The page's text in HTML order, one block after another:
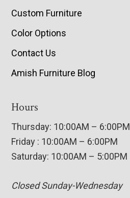
Custom Furniture
Color Options
Contact Us
Amish Furniture Blog
Hours
Thursday: 10:00AM – 6:00PM
Friday : 10:00AM – 6:00PM
Saturday: 10:00AM – 5:00PM
Closed Sunday-Wednesday